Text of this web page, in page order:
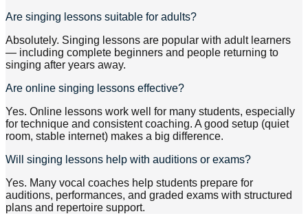
Are singing lessons suitable for adults?
Absolutely. Singing lessons are popular with adult learners
— including complete beginners and people returning to
singing after years away.
Are online singing lessons effective?
Yes. Online lessons work well for many students, especially
for technique and consistent coaching. A good setup (quiet
room, stable internet) makes a big difference.
Will singing lessons help with auditions or exams?
Yes. Many vocal coaches help students prepare for
auditions, performances, and graded exams with structured
plans and repertoire support.